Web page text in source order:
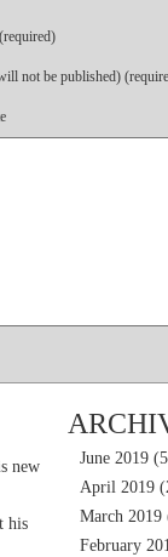
not be published)
new
his
June 2019
April 2019
March 2019
February